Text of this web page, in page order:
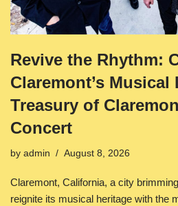
Revive the Rhythm:
Claremont’s Musical
Treasury of
Concert
by admin August 8, 2026
Claremont, California, a city
reignite its musical heritage with the